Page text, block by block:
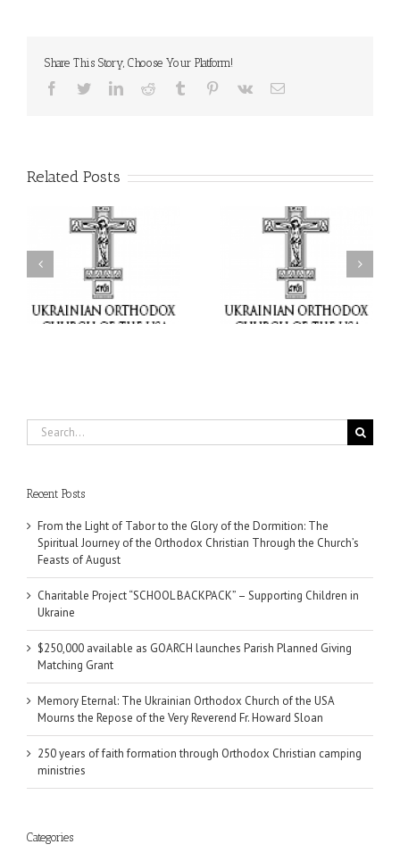
Share This Story, Choose Your Platform!
Facebook
TwitterLinkedInReddit Tumblr Pinterest
Vk Email
Related Posts
Charitable Project
“SCHOOL BACKPACK” –
Supporting Children in
Ukraine
$250,000 available as
GOARCH launches
Parish Planned Giving
Matching Grant
Search
for:
Recent Posts
From the Light of Tabor to the Glory of the Dormition: The
Spiritual Journey of the Orthodox Christian Through the Church’s
Feasts of August
Charitable Project “SCHOOL BACKPACK” – Supporting Children in
Ukraine
$250,000 available as GOARCH launches Parish Planned Giving
Matching Grant
Memory Eternal: The Ukrainian Orthodox Church of the USA
Mourns the Repose of the Very Reverend Fr. Howard Sloan
250 years of faith formation through Orthodox Christian camping
ministries
Categories